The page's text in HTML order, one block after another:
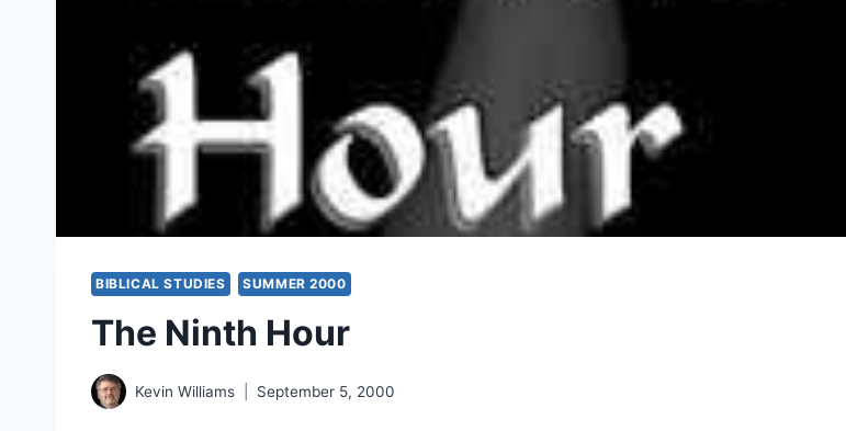
BIBLICAL STUDIES SUMMER 2000
The Ninth Hour
Kevin Williams September 5, 2000